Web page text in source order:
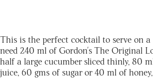
This is the perfect cocktail to serve on a
need 240 ml of Gordon's The Original
half a large cucumber sliced thinly, 80
juice, 60 gms of sugar or 40 ml of